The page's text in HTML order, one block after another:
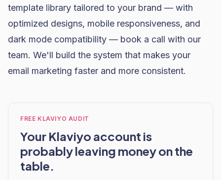
template library tailored to your brand — with
optimized designs, mobile responsiveness, and
dark mode compatibility — book a call with our
team. We'll build the system that makes your
email marketing faster and more consistent.
FREE KLAVIYO AUDIT
Your Klaviyo account is
probably leaving money on the
table.